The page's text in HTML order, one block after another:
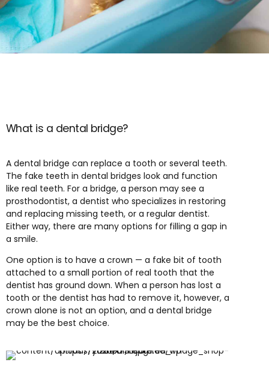
What is a dental bridge?
A dental bridge can replace a tooth or several teeth.
The fake teeth in dental bridges look and function
like real teeth. For a bridge, a person may see a
prosthodontist, a dentist who specializes in restoring
and replacing missing teeth, or a regular dentist.
Either way, there are many options for filling a gap in
a smile.
One option is to have a crown — a fake bit of tooth
attached to a small portion of real tooth that the
dentist has ground down. When a person has lost a
tooth or the dentist has had to remove it, however, a
crown alone is not an option, and a dental bridge
may be the best choice.